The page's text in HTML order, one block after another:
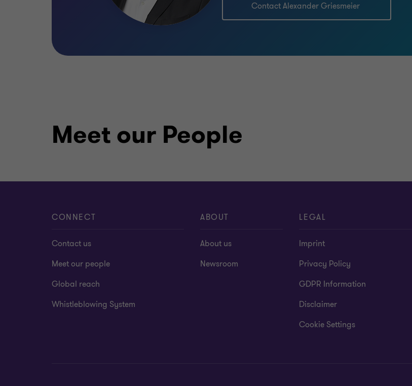
Contact Alexander Griesmeier
Meet our People
CONNECT
Contact us
Meet our people
Global reach
Whistleblowing System
ABOUT
About us
Newsroom
LEGAL
Imprint
Privacy Policy
GDPR Information
Disclaimer
Cookie Settings